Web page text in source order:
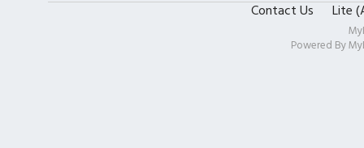
Contact Us Lite
Powered By